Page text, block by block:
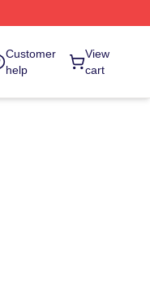
Customer
help
View
cart